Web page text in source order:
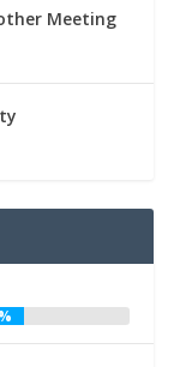
Meeting